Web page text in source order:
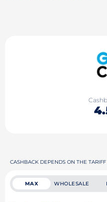
CASHBACK DEPENDS ON THE TARIFF
MAX WHOLESALE